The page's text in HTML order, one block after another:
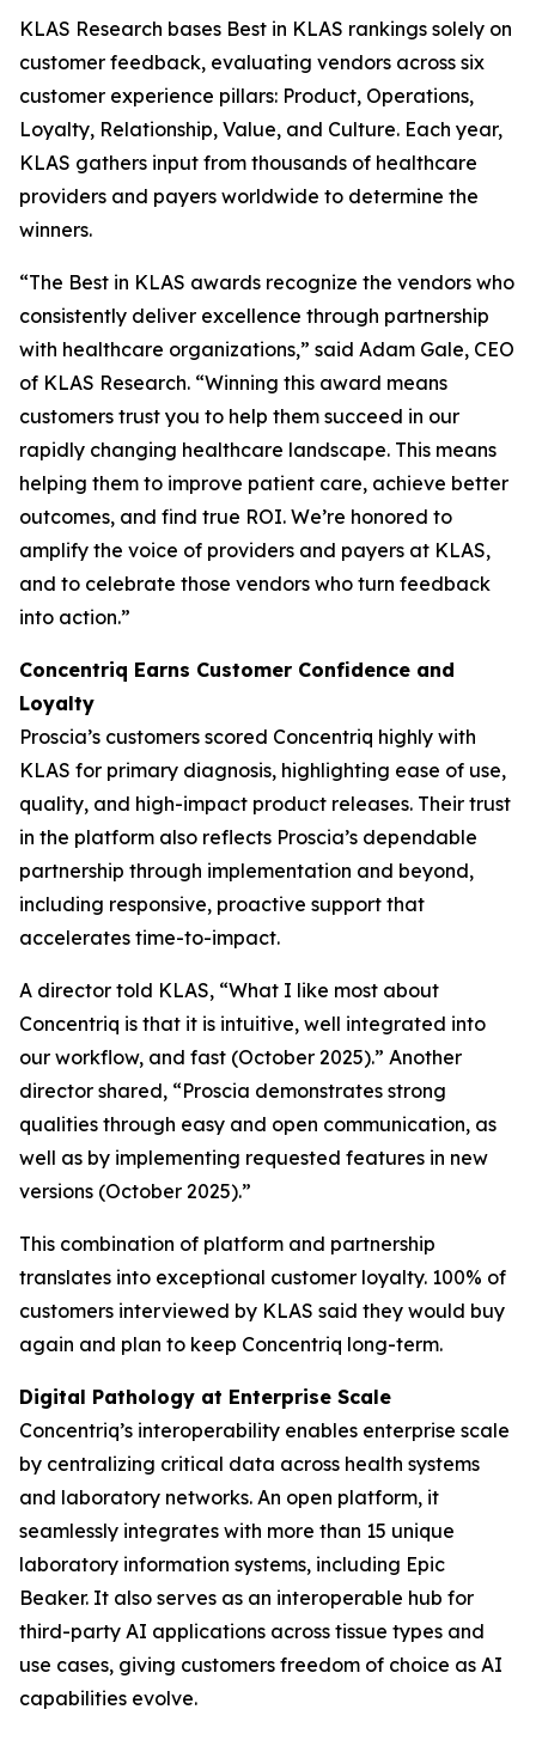
KLAS Research bases Best in KLAS rankings solely on
customer feedback, evaluating vendors across six
customer experience pillars: Product, Operations,
Loyalty, Relationship, Value, and Culture. Each year,
KLAS gathers input from thousands of healthcare
providers and payers worldwide to determine the
winners.
“The Best in KLAS awards recognize the vendors who
consistently deliver excellence through partnership
with healthcare organizations,” said Adam Gale, CEO
of KLAS Research. “Winning this award means
customers trust you to help them succeed in our
rapidly changing healthcare landscape. This means
helping them to improve patient care, achieve better
outcomes, and find true ROI. We’re honored to
amplify the voice of providers and payers at KLAS,
and to celebrate those vendors who turn feedback
into action.”
Concentriq Earns Customer Confidence and
Loyalty
Proscia’s customers scored Concentriq highly with
KLAS for primary diagnosis, highlighting ease of use,
quality, and high-impact product releases. Their trust
in the platform also reflects Proscia’s dependable
partnership through implementation and beyond,
including responsive, proactive support that
accelerates time-to-impact.
A director told KLAS, “What I like most about
Concentriq is that it is intuitive, well integrated into
our workflow, and fast (October 2025).” Another
director shared, “Proscia demonstrates strong
qualities through easy and open communication, as
well as by implementing requested features in new
versions (October 2025).”
This combination of platform and partnership
translates into exceptional customer loyalty. 100% of
customers interviewed by KLAS said they would buy
again and plan to keep Concentriq long-term.
Digital Pathology at Enterprise Scale
Concentriq’s interoperability enables enterprise scale
by centralizing critical data across health systems
and laboratory networks. An open platform, it
seamlessly integrates with more than 15 unique
laboratory information systems, including Epic
Beaker. It also serves as an interoperable hub for
third-party AI applications across tissue types and
use cases, giving customers freedom of choice as AI
capabilities evolve.